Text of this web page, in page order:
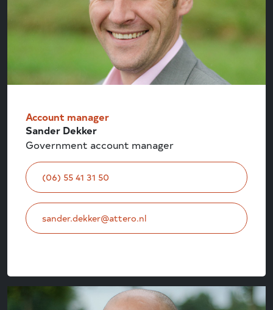
Account manager
Sander Dekker
Government account manager
(06) 55 41 31 50
sander.dekker@attero.nl